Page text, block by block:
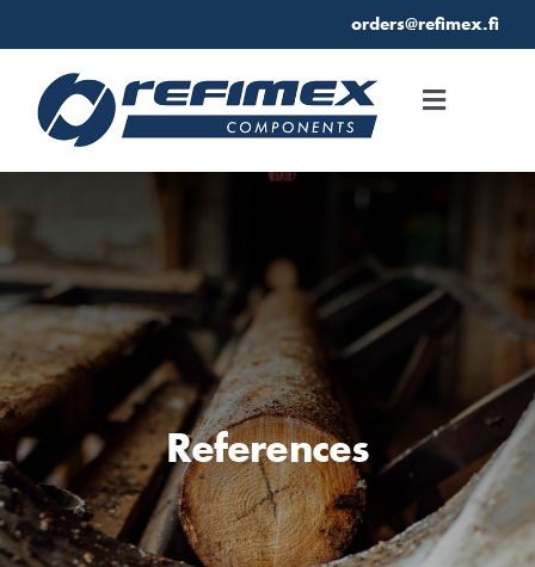
to
content
orders@refimex.fi
Toggle
Home
References
Refimex
References